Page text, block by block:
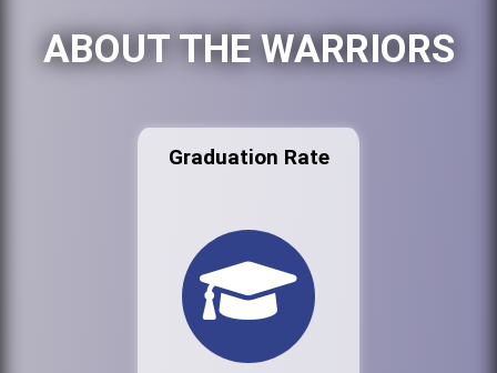
ABOUT THE WARRIORS
Graduation Rate